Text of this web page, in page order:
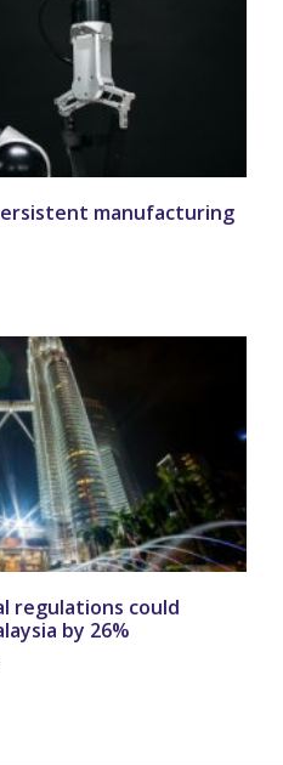
manufacturing
regulations could
by 26%